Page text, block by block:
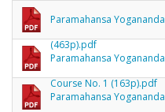
Paramahansa
(463p).pdf
Paramahansa
Course No. 1 (163p).pdf
Paramahansa